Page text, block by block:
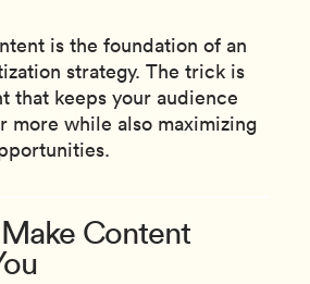
is the foundation of an
strategy. The trick is
that keeps your audience
more while also maximizing
Content